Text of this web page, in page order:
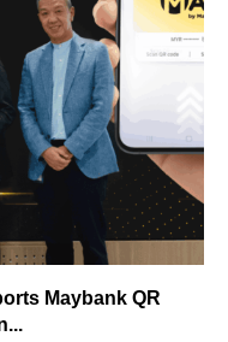
Maybank QR